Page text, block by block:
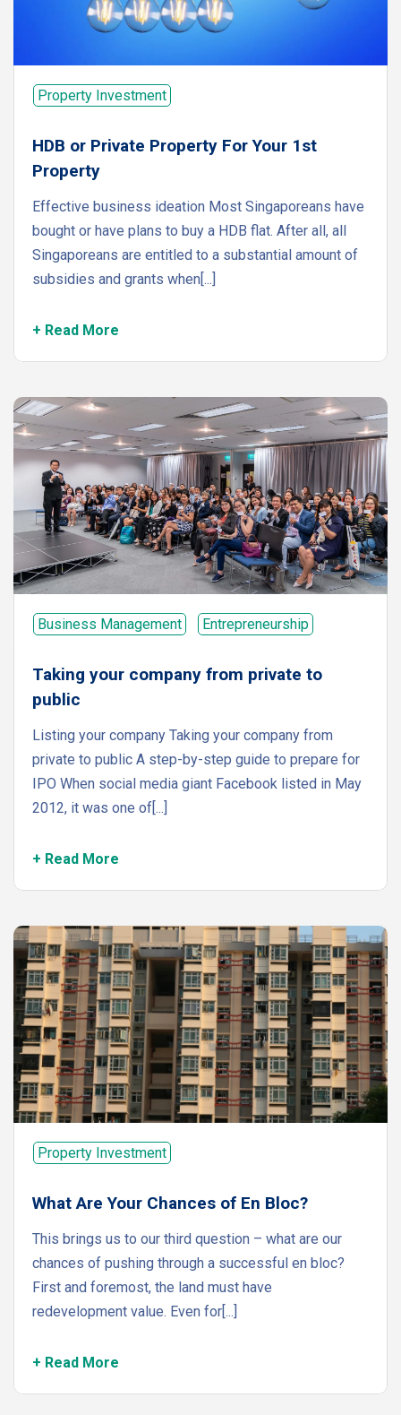
Property Investment
HDB or Private Property For Your 1st
Property
Effective business ideation Most Singaporeans have
bought or have plans to buy a HDB flat. After all, all
Singaporeans are entitled to a substantial amount of
subsidies and grants when[...]
+ Read More
Business Management Entrepreneurship
Taking your company from private to
public
Listing your company Taking your company from
private to public A step-by-step guide to prepare for
IPO When social media giant Facebook listed in May
2012, it was one of[...]
+ Read More
Property Investment
What Are Your Chances of En Bloc?
This brings us to our third question – what are our
chances of pushing through a successful en bloc?
First and foremost, the land must have
redevelopment value. Even for[...]
+ Read More